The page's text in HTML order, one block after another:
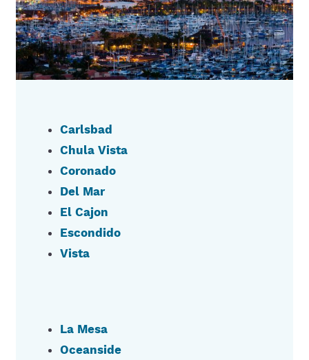
Carlsbad
Chula Vista
Coronado
Del Mar
El Cajon
Escondido
Vista
La Mesa
Oceanside